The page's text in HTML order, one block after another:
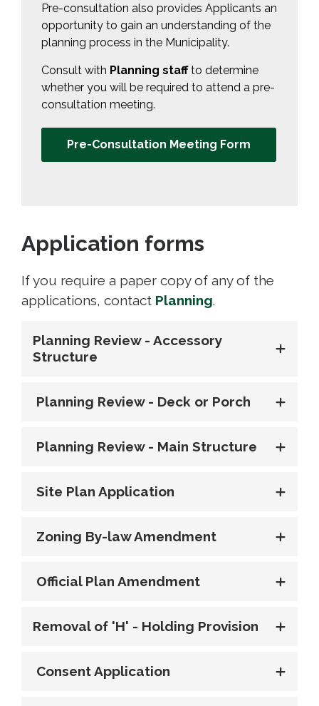
Pre-consultation also provides Applicants an
opportunity to gain an understanding of the
planning process in the Municipality.
Consult with Planning staffto determine
whether you will be required to attend a pre-
consultation meeting.
Pre-Consultation Meeting Form
Application forms
If you require a paper copy of any of the
applications, contact Planning.
Planning Review - Accessory
Structure
Planning Review - Deck or Porch
Planning Review - Main Structure
Site Plan Application
Zoning By-law Amendment
Official Plan Amendment
Removal of 'H' - Holding Provision
Consent Application